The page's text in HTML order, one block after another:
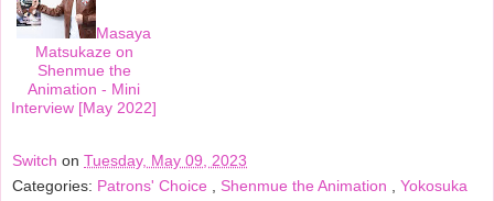
Masaya
Matsukaze on
Shenmue the
Animation - Mini
Interview [May 2022]
Switch on Tuesday, May 09, 2023
Categories: Patrons' Choice , Shenmue the Animation , Yokosuka